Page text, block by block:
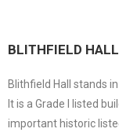
BLITHFIELD HALL
Blithfield Hall stands
It is a Grade I listed
important historic